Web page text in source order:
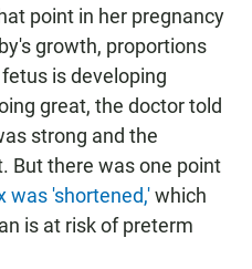
point in her pregnancy
growth, proportions
is developing
great, the doctor told
strong and the
But there was one point
was 'shortened,'which
is at risk of preterm